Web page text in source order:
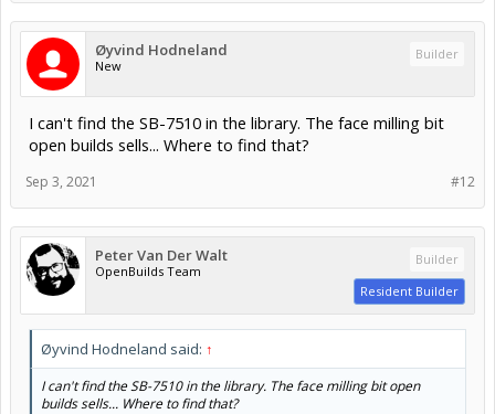
Øyvind Hodneland
New
Builder
I can't find the SB-7510 in the library. The face milling bit
open builds sells... Where to find that?
#12
Sep 3, 2021
Peter Van Der Walt
OpenBuilds Team
Builder
Resident Builder
Øyvind Hodneland said: ↑
I can't find the SB-7510 in the library. The face milling bit open
builds sells... Where to find that?